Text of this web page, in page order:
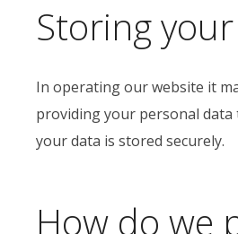
Storing
In operating our website it
providing your personal
your data is stored securely.
How do we